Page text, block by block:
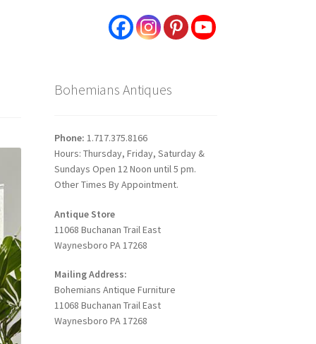
Bohemians Antiques
Phone: 1.717.375.8166
Hours: Thursday, Friday, Saturday &
Sundays Open 12 Noon until 5 pm.
Other Times By Appointment.
Antique Store
11068 Buchanan Trail East
Waynesboro PA 17268
Mailing Address:
Bohemians Antique Furniture
11068 Buchanan Trail East
Waynesboro PA 17268